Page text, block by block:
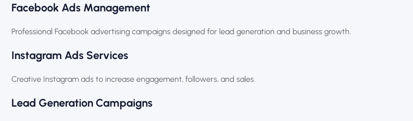
Facebook Ads Management
Professional Facebook advertising campaigns designed for lead generation and business growth.
Instagram Ads Services
Creative Instagram ads to increase engagement, followers, and sales.
Lead Generation Campaigns